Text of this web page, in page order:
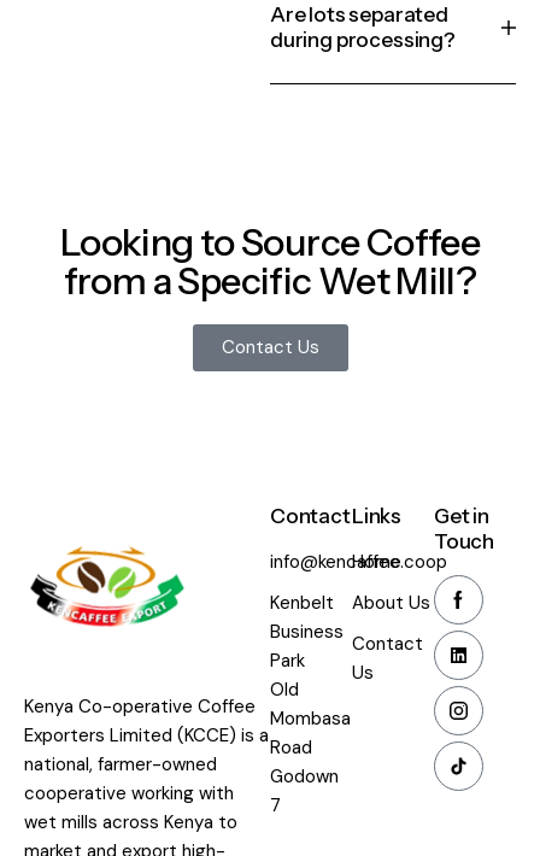
Are lots separated
during processing?
Looking to Source Coffee
from a Specific Wet Mill?
Contact Us
Kenya Co-operative Coffee
Exporters Limited (KCCE) is a
national, farmer-owned
cooperative working with
wet mills across Kenya to
Contact
info@kencaffee.coop
Kenbelt
Business
Park
Old
Mombasa
Road
Godown
7
Links
Home
About Us
Contact
Us
Get in
Touch